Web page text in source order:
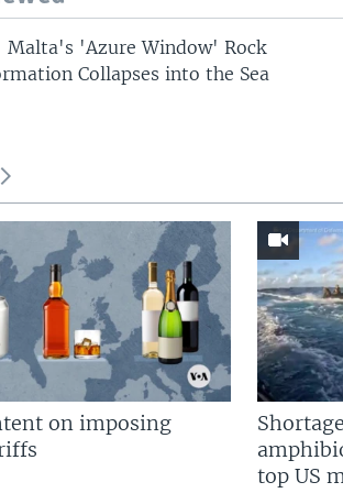
Malta's 'Azure Window' Rock
Collapses into the Sea
on imposing
top US